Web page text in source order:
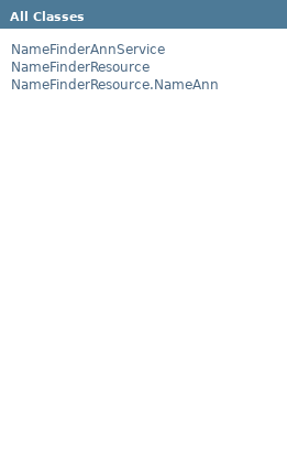
All Classes
NameFinderAnnService
NameFinderResource
NameFinderResource.NameAnn